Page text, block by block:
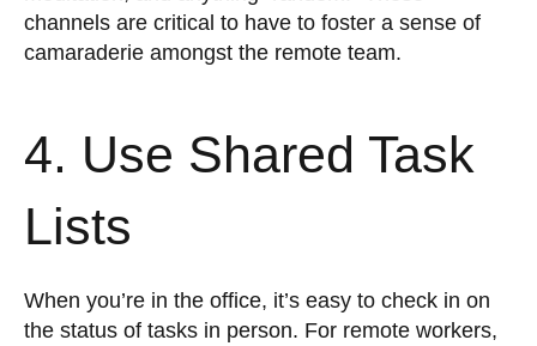
channels are critical to have to foster a sense of
camaraderie amongst the remote team.
4. Use Shared Task
Lists
When you’re in the office, it’s easy to check in on
the status of tasks in person. For remote workers,